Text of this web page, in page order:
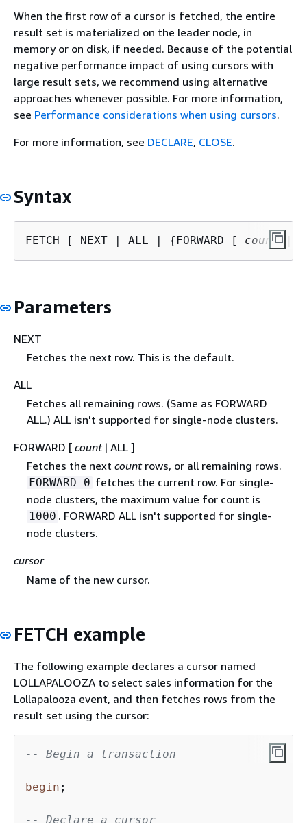
When the first row of a cursor is fetched, the entire
result set is materialized on the leader node, in
memory or on disk, if needed. Because of the potential
negative performance impact of using cursors with
large result sets, we recommend using alternative
approaches whenever possible. For more information,
see Performance considerations when using cursors.
For more information, see DECLARE, CLOSE.
Syntax
FETCH [ NEXT | ALL | {FORWARD [ count |
Parameters
NEXT
Fetches the next row. This is the default.
ALL
Fetches all remaining rows. (Same as FORWARD
ALL.) ALL isn't supported for single-node clusters.
FORWARD [ count| ALL ]
Fetches the next countrows, or all remaining rows.
FORWARD 0 fetches the current row. For single-
node clusters, the maximum value for count is
1000 . FORWARD ALL isn't supported for single-
node clusters.
cursor
Name of the new cursor.
FETCH example
The following example declares a cursor named
LOLLAPALOOZA to select sales information for the
Lollapalooza event, and then fetches rows from the
result set using the cursor:
-- Begin a transaction
begin ;
-- Declare a cursor